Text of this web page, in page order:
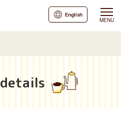
MENU
English